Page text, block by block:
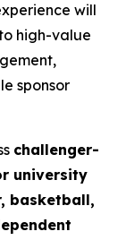
will
high-value
sponsor
challenger-
university
basketball,